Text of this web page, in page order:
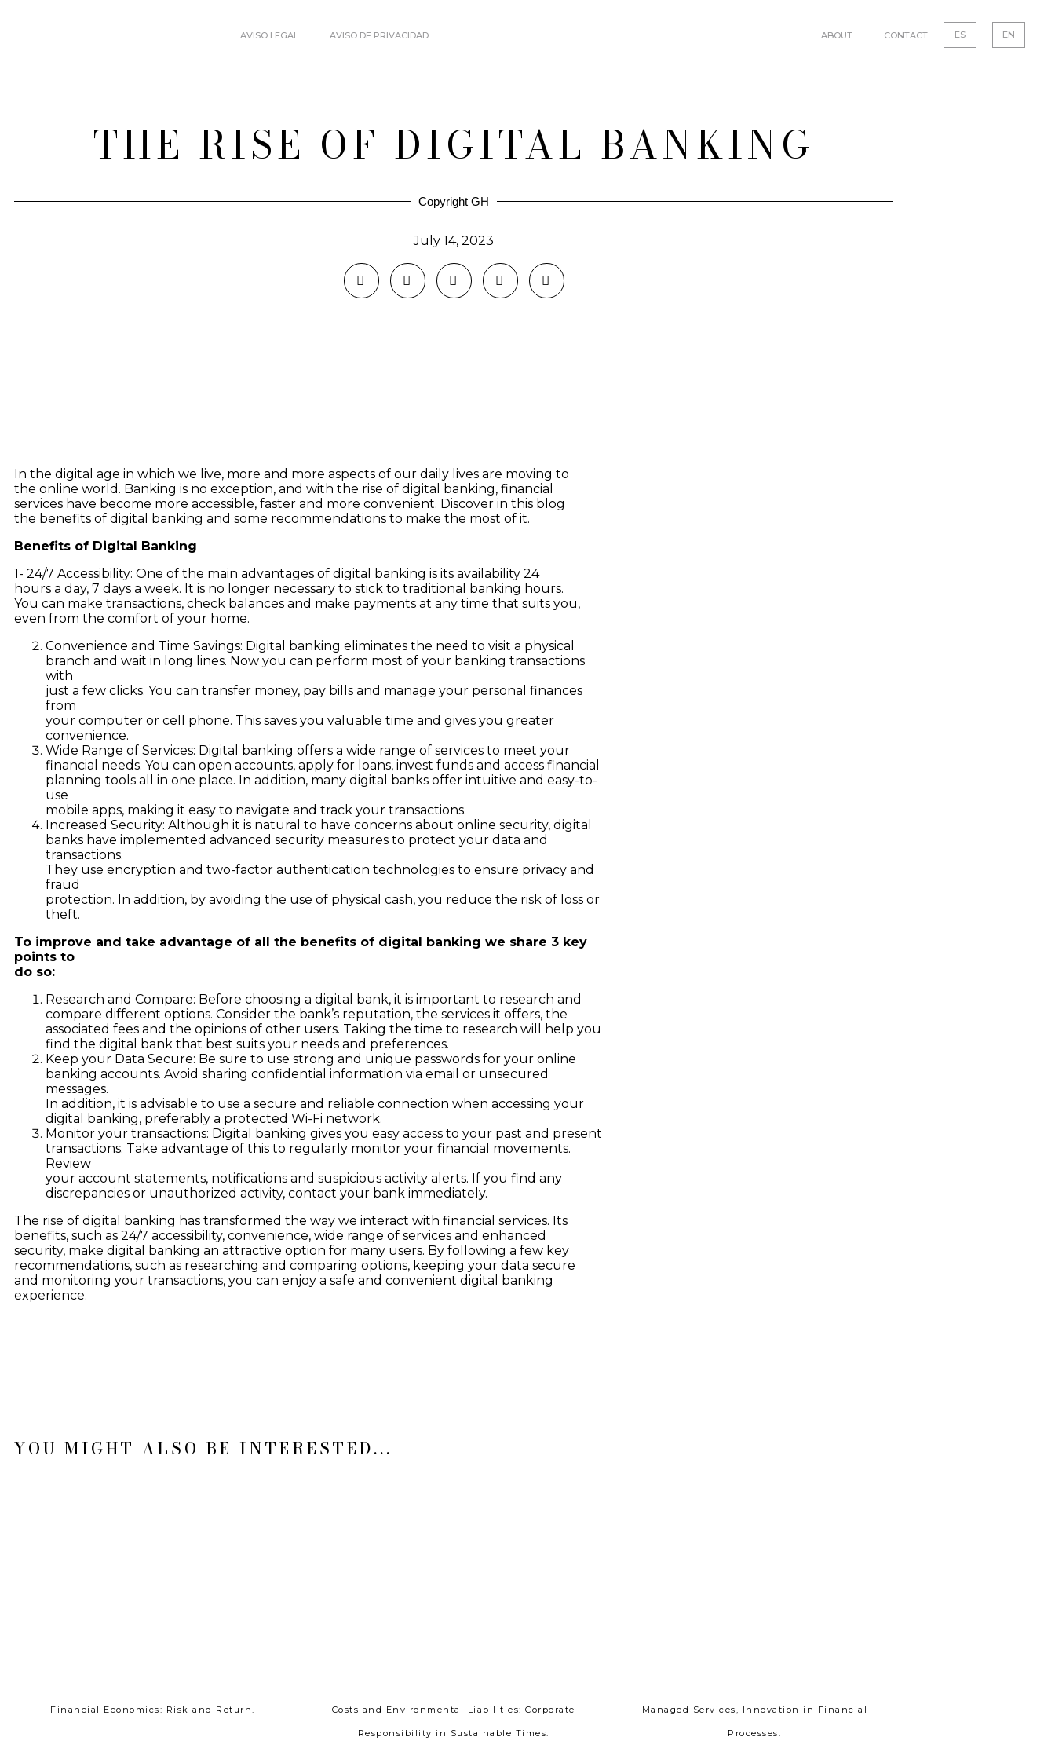
AVISO LEGAL AVISO DE PRIVACIDAD ABOUT CONTACT ES EN
THE RISE OF DIGITAL BANKING
Copyright GH
July 14, 2023
In the digital age in which we live, more and more aspects of our daily lives are moving to
the online world. Banking is no exception, and with the rise of digital banking, financial
services have become more accessible, faster and more convenient. Discover in this blog
the benefits of digital banking and some recommendations to make the most of it.
Benefits of Digital Banking
1- 24/7 Accessibility: One of the main advantages of digital banking is its availability 24
hours a day, 7 days a week. It is no longer necessary to stick to traditional banking hours.
You can make transactions, check balances and make payments at any time that suits you,
even from the comfort of your home.
Convenience and Time Savings: Digital banking eliminates the need to visit a physical
branch and wait in long lines. Now you can perform most of your banking transactions
with
just a few clicks. You can transfer money, pay bills and manage your personal finances
from
your computer or cell phone. This saves you valuable time and gives you greater
convenience.
Wide Range of Services: Digital banking offers a wide range of services to meet your
financial needs. You can open accounts, apply for loans, invest funds and access financial
planning tools all in one place. In addition, many digital banks offer intuitive and easy-to-
use
mobile apps, making it easy to navigate and track your transactions.
Increased Security: Although it is natural to have concerns about online security, digital
banks have implemented advanced security measures to protect your data and
transactions.
They use encryption and two-factor authentication technologies to ensure privacy and
fraud
protection. In addition, by avoiding the use of physical cash, you reduce the risk of loss or
theft.
To improve and take advantage of all the benefits of digital banking we share 3 key
points to
do so:
Research and Compare: Before choosing a digital bank, it is important to research and
compare different options. Consider the bank’s reputation, the services it offers, the
associated fees and the opinions of other users. Taking the time to research will help you
find the digital bank that best suits your needs and preferences.
Keep your Data Secure: Be sure to use strong and unique passwords for your online
banking accounts. Avoid sharing confidential information via email or unsecured
messages.
In addition, it is advisable to use a secure and reliable connection when accessing your
digital banking, preferably a protected Wi-Fi network.
Monitor your transactions: Digital banking gives you easy access to your past and present
transactions. Take advantage of this to regularly monitor your financial movements.
Review
your account statements, notifications and suspicious activity alerts. If you find any
discrepancies or unauthorized activity, contact your bank immediately.
The rise of digital banking has transformed the way we interact with financial services. Its
benefits, such as 24/7 accessibility, convenience, wide range of services and enhanced
security, make digital banking an attractive option for many users. By following a few key
recommendations, such as researching and comparing options, keeping your data secure
and monitoring your transactions, you can enjoy a safe and convenient digital banking
experience.
YOU MIGHT ALSO BE INTERESTED...
Financial Economics: Risk and Return. Costs and Environmental Liabilities: Corporate
Responsibility in Sustainable Times.
Managed Services, Innovation in Financial
Processes.